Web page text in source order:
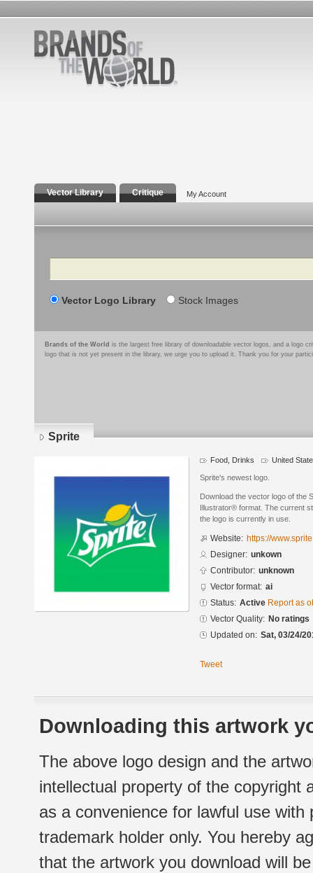
Vector Library Critique My Account
Search
Vector Logo Library Stock Images
Brands of the World is the largest free library of downloadable vector logos, and a logo
logo that is not yet present in the library, we urge you to upload it. Thank you for your
Sprite
Food, Drinks United
Sprite's newest logo.
Download the vector logo of the
Illustrator® format. The current
the logo is currently in use.
Website: https://
Designer: unkown
Contributor: unknown
Vector format: ai
Status: Active Report as
Vector Quality: No ratings
Updated on: Sat, 03/24/
Tweet
Downloading this artwork
The above logo design and the
intellectual property of the copyright
as a convenience for lawful use
trademark holder only. You hereby
that the artwork you download will